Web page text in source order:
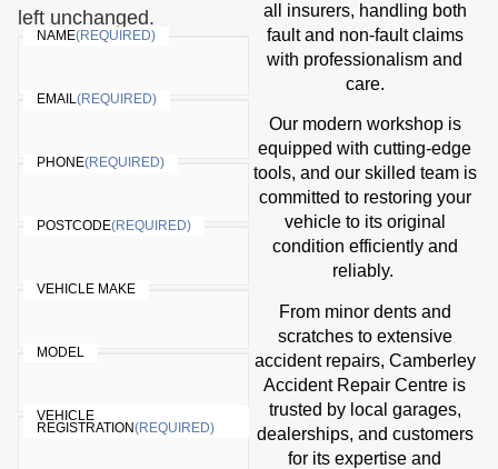
all insurers, handling both
fault and non-fault claims
with professionalism and
care.
Our modern workshop is
equipped with cutting-edge
tools, and our skilled team is
committed to restoring your
vehicle to its original
condition efficiently and
reliably.
From minor dents and
scratches to extensive
accident repairs, Camberley
Accident Repair Centre is
trusted by local garages,
dealerships, and customers
for its expertise and
left unchanged.
NAME(REQUIRED)
EMAIL (REQUIRED)
PHONE(REQUIRED)
POSTCODE(REQUIRED)
VEHICLE MAKE
MODEL
VEHICLE
REGISTRATION(REQUIRED)